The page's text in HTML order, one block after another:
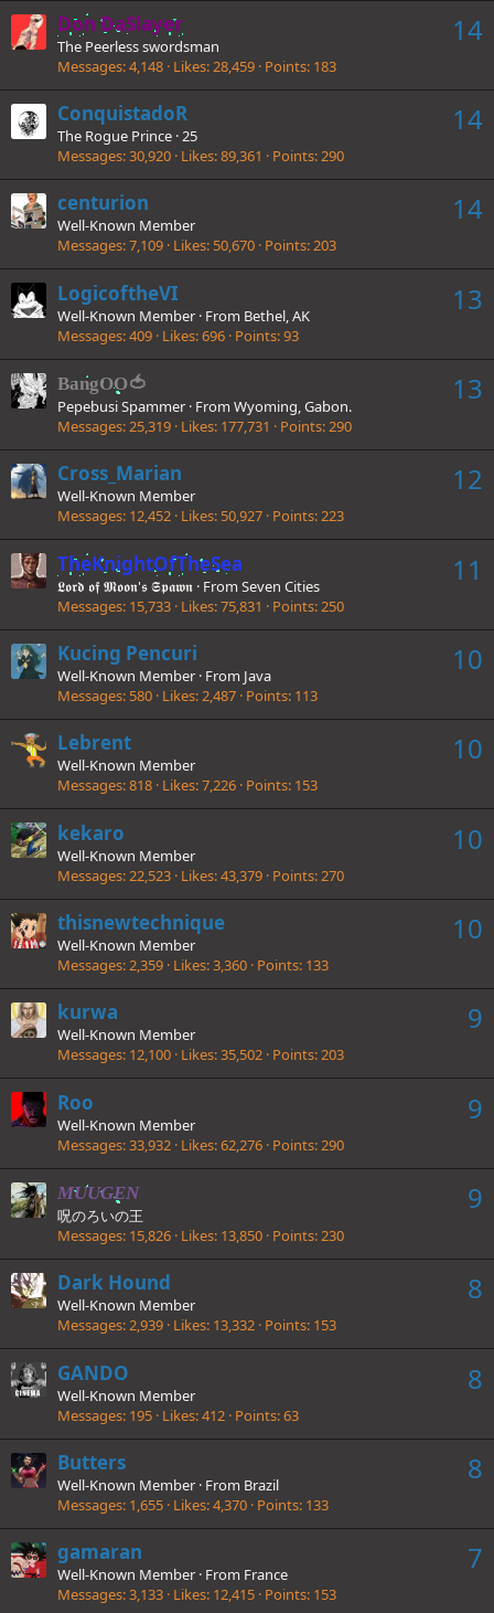
14
Don DaSlayer
The Peerless swordsman
Messages 4,148 Likes 28,459 Points 183
14
ConquistadoR
The Rogue Prince ·25
Messages 30,920 Likes 89,361 Points 290
14
centurion
Well-Known Member
Messages 7,109 Likes 50,670 Points 203
13
LogicoftheVI
Well-Known Member · From Bethel, AK
Messages 409 Likes 696 Points 93
13
BangOO🍅
Pepebusi Spammer · From Wyoming, Gabon.
Messages 25,319 Likes 177,731 Points 290
12
Cross_Marian
Well-Known Member
Messages 12,452 Likes 50,927 Points 223
11
TheKnightOfTheSea
𝕷𝖔𝖗𝖉 𝖔𝖋 𝕸𝖔𝖔𝖓'𝖘 𝕾𝖕𝖆𝖜𝖓 · From Seven Cities
Messages 15,733 Likes 75,831 Points 250
10
Kucing Pencuri
Well-Known Member · From Java
Messages 580 Likes 2,487 Points 113
10
Lebrent
Well-Known Member
Messages 818 Likes 7,226 Points 153
10
kekaro
Well-Known Member
Messages 22,523 Likes 43,379 Points 270
10
thisnewtechnique
Well-Known Member
Messages 2,359 Likes 3,360 Points 133
9
kurwa
Well-Known Member
Messages 12,100 Likes 35,502 Points 203
9
Roo
Well-Known Member
Messages 33,932 Likes 62,276 Points 290
9
MUUGEN
呪のろいの王
Messages 15,826 Likes 13,850 Points 230
8
Dark Hound
Well-Known Member
Messages 2,939 Likes 13,332 Points 153
8
GANDO
Well-Known Member
Messages 195 Likes 412 Points 63
8
Butters
Well-Known Member · From Brazil
Messages 1,655 Likes 4,370 Points 133
7
gamaran
Well-Known Member · From France
Messages 3,133 Likes 12,415 Points 153